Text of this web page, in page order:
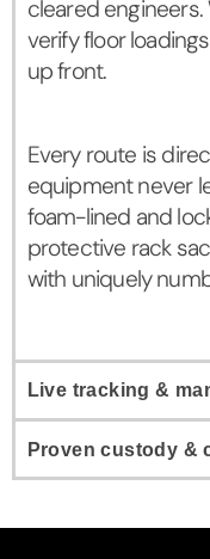
cleared
verify floor
up front.
Every route is
equipment never
foam-lined and
protective rack
with uniquely
Live tracking &
Proven custody &